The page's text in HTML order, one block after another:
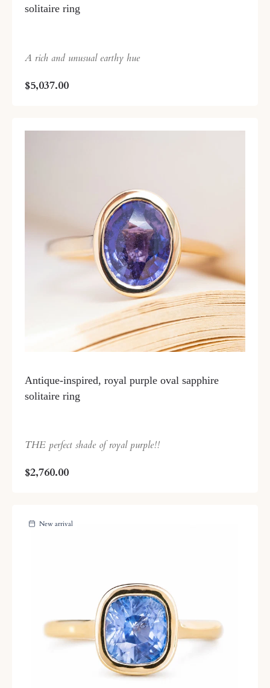
solitaire ring
A rich and unusual earthy hue
$5,037.00
Antique-inspired, royal purple oval sapphire
solitaire ring
THE perfect shade of royal purple!!
$2,760.00
New arrival